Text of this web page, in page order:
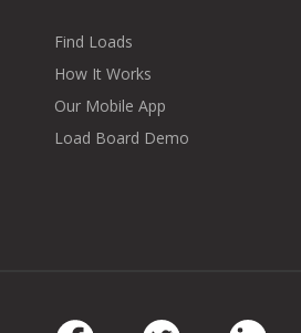
Find Loads
How It Works
Our Mobile App
Load Board Demo